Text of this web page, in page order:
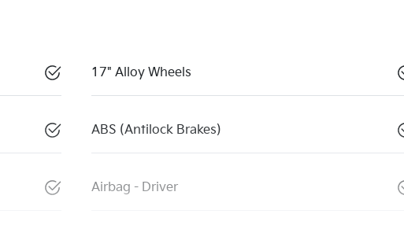
17" Alloy Wheels
ABS (Antilock Brakes)
Airbag - Driver